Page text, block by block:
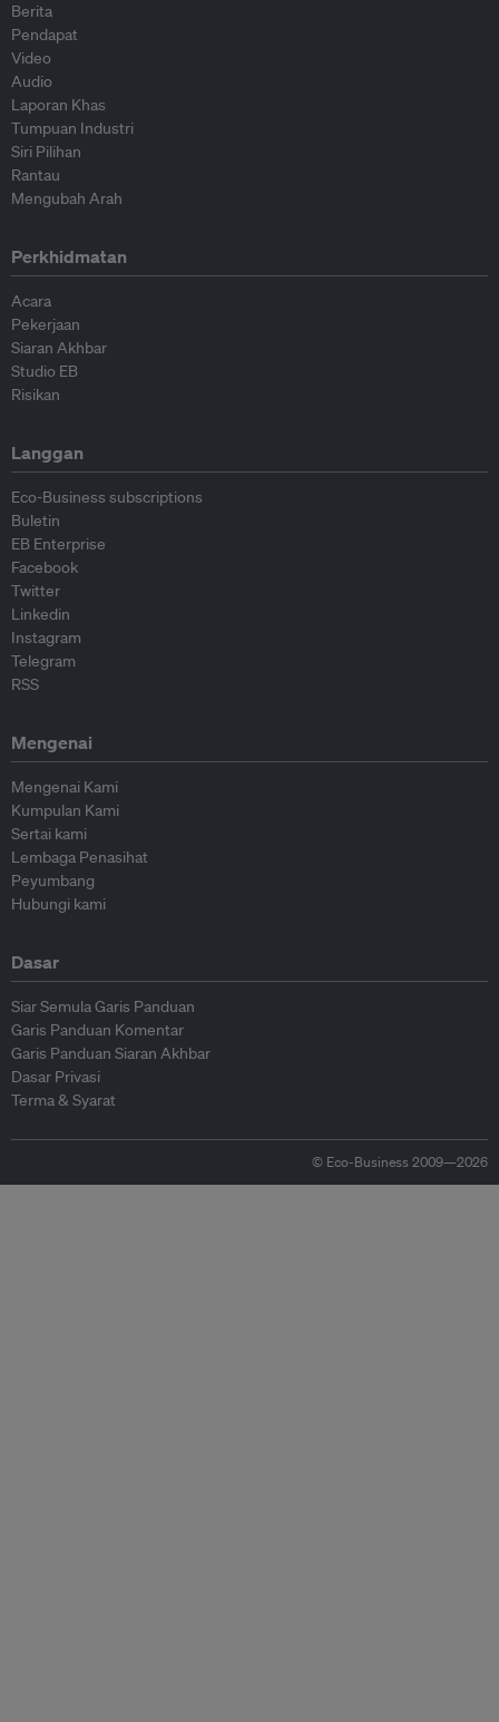
Berita
Pendapat
Video
Audio
Laporan Khas
Tumpuan Industri
Siri Pilihan
Rantau
Mengubah Arah
Perkhidmatan
Acara
Pekerjaan
Siaran Akhbar
Studio EB
Risikan
Langgan
Eco-Business subscriptions
Buletin
EB Enterprise
Facebook
Twitter
Linkedin
Instagram
Telegram
RSS
Mengenai
Mengenai Kami
Kumpulan Kami
Sertai kami
Lembaga Penasihat
Peyumbang
Hubungi kami
Dasar
Siar Semula Garis Panduan
Garis Panduan Komentar
Garis Panduan Siaran Akhbar
Dasar Privasi
Terma & Syarat
© Eco-Business 2009—2026